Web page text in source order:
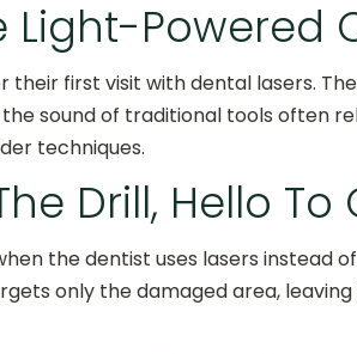
Light-Powered
first visit with dental lasers.
the sound of traditional tools often
techniques.
Drill, Hello
the dentist uses lasers instead
only the damaged area,